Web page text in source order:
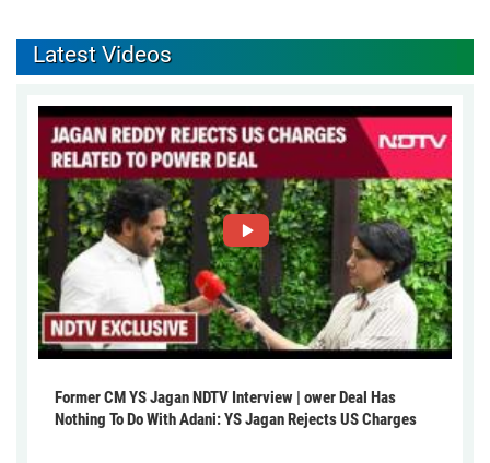
Latest Videos
Former CM YS Jagan NDTV Interview | ower Deal Has
Nothing To Do With Adani: YS Jagan Rejects US Charges